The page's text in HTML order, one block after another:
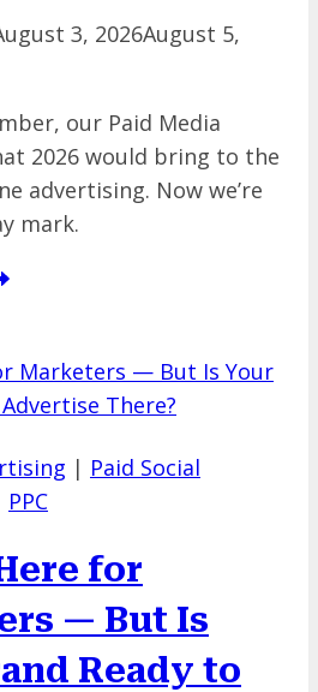
3, 2026August 5,
our Paid Media
2026 would bring to the
advertising. Now we’re
mark.
| Paid Social
PPC
for
— But Is
Ready to